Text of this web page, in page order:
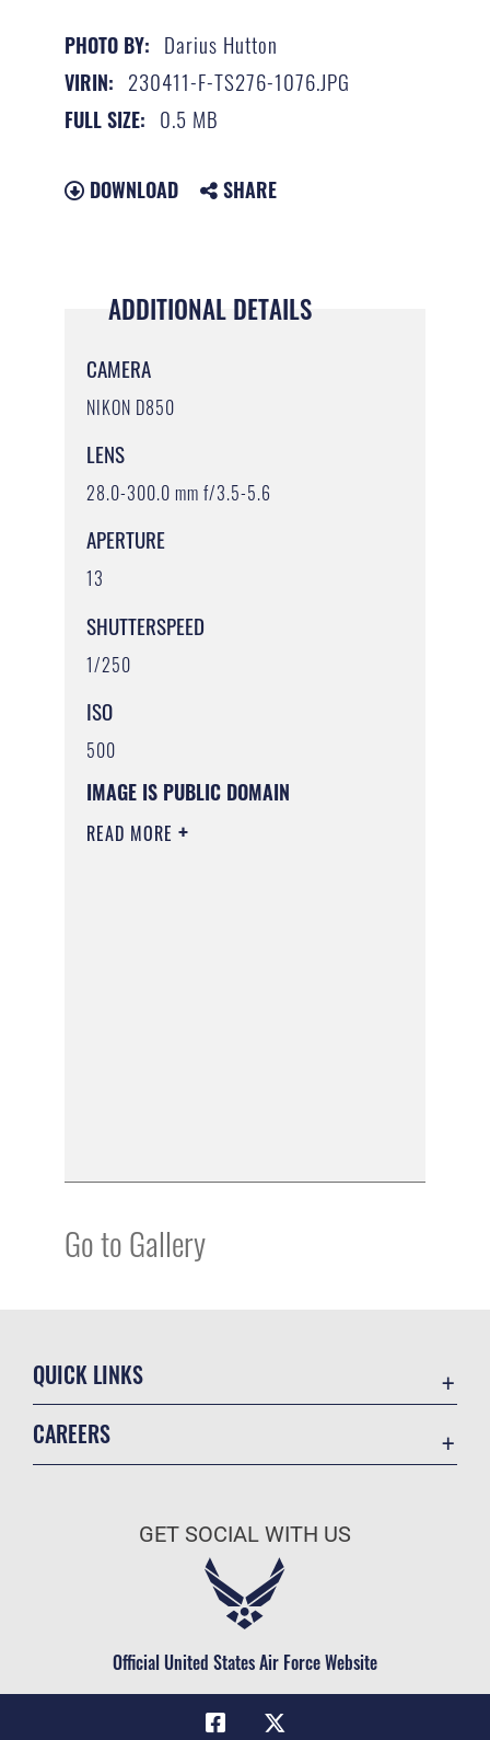
PHOTO BY: Darius Hutton
VIRIN: 230411-F-TS276-1076.JPG
FULL SIZE: 0.5 MB
DOWNLOAD SHARE
ADDITIONAL DETAILS
CAMERA
NIKON D850
LENS
28.0-300.0 mm f/3.5-5.6
APERTURE
13
SHUTTERSPEED
1/250
ISO
500
IMAGE IS PUBLIC DOMAIN
READ MORE
Go to Gallery
QUICK LINKS
Military One Source
Telephone Directory
CAREERS
Air Force Careers
Civilian Service
GET SOCIAL WITH US
Official United States Air Force Website